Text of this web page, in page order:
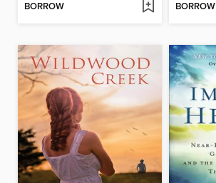
BORROW BORROW